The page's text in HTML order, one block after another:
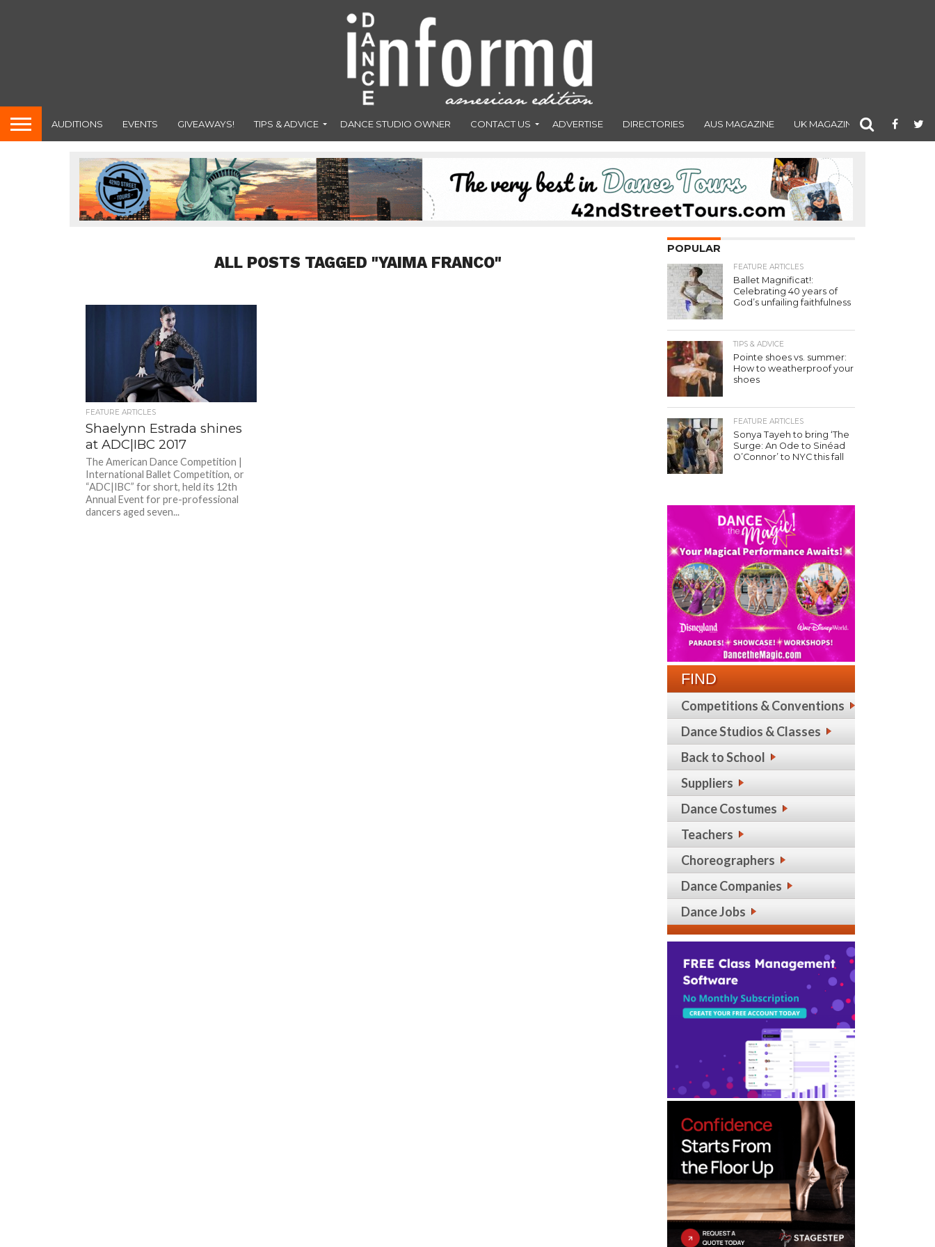
AUDITIONS EVENTS GIVEAWAYS! TIPS & ADVICE DANCE STUDIO OWNER CONTACT US ADVERTISE DIRECTORIES AUS MAGAZINE UK MAGAZINE
ALL POSTS TAGGED "YAIMA FRANCO"
FEATURE ARTICLES
Shaelynn Estrada shines
at ADC|IBC 2017
The American Dance Competition |
International Ballet Competition, or
“ADC|IBC” for short, held its 12th
Annual Event for pre-professional
dancers aged seven...
POPULAR
FEATURE ARTICLES
Ballet Magnificat!:
Celebrating 40 years of
God’s unfailing faithfulness
TIPS & ADVICE
Pointe shoes vs. summer:
How to weatherproof your
shoes
FEATURE ARTICLES
Sonya Tayeh to bring ‘The
Surge: An Ode to Sinéad
O’Connor’ to NYC this fall
FIND
Competitions & Conventions
Dance Studios & Classes
Back to School
Suppliers
Dance Costumes
Teachers
Choreographers
Dance Companies
Dance Jobs